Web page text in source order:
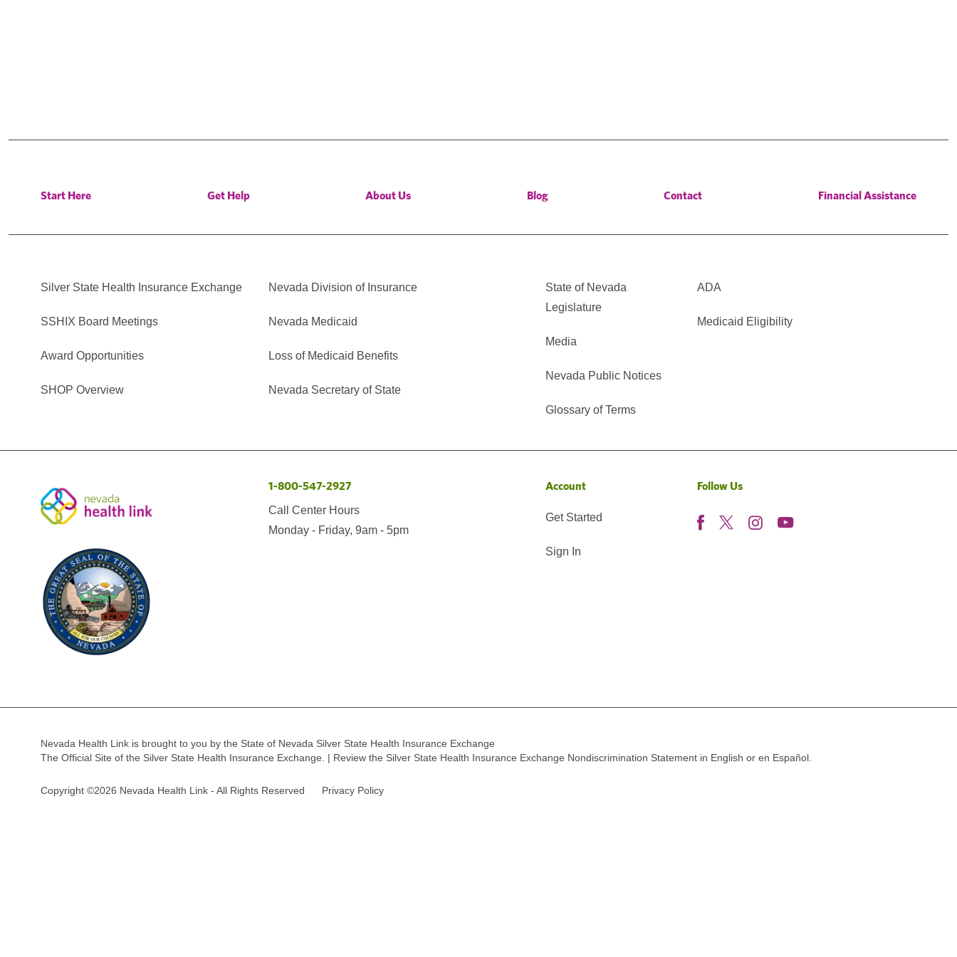
Start Here Get Help About Us Blog Contact Financial Assistance
Silver State Health Insurance Exchange
SSHIX Board Meetings
Award Opportunities
SHOP Overview
Nevada Division of Insurance
Nevada Medicaid
Loss of Medicaid Benefits
Nevada Secretary of State
State of Nevada
Legislature
Media
Nevada Public Notices
Glossary of Terms
ADA
Medicaid Eligibility
1-800-547-2927
Call Center Hours
Monday - Friday, 9am - 5pm
Account
Get Started
Sign In
Follow Us
Nevada Health Link is brought to you by the State of Nevada Silver State Health Insurance Exchange
The Official Site of the Silver State Health Insurance Exchange. | Review the Silver State Health Insurance Exchange Nondiscrimination Statement in English or en Español.
Copyright ©2026 Nevada Health Link - All Rights Reserved Privacy Policy